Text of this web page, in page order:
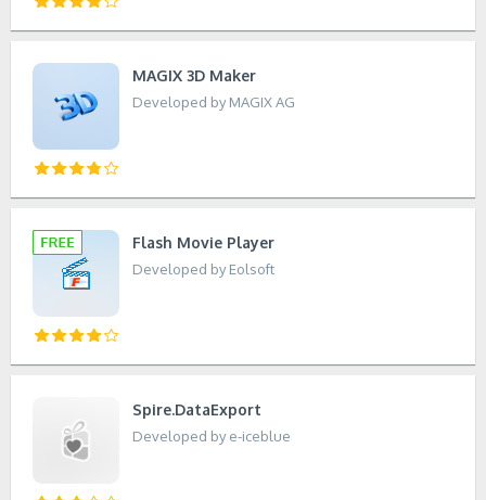
MAGIX 3D Maker
Developed by MAGIX AG
Flash Movie Player
Developed by Eolsoft
Spire.DataExport
Developed by e-iceblue